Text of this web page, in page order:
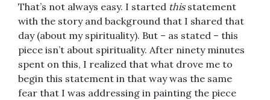
That’s not always easy. I started thisstatement
with the story and background that I shared that
day (about my spirituality). But – as stated – this
piece isn’t about spirituality. After ninety minutes
spent on this, I realized that what drove me to
begin this statement in that way was the same
fear that I was addressing in painting the piece